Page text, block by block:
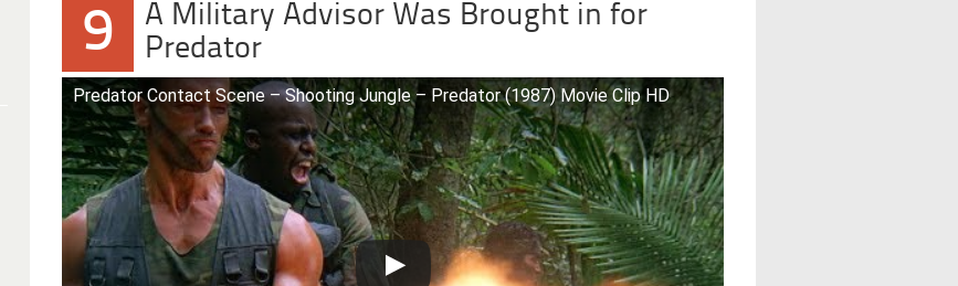
9
A Military Advisor Was Brought in for
Predator
Predator Contact Scene – Shooting Jungle – Predator (1987) Movie Clip HD